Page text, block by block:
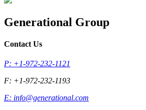
Generational Group
Contact Us
P: +1-972-232-1121
F: +1-972-232-1193
E: info@generational.com